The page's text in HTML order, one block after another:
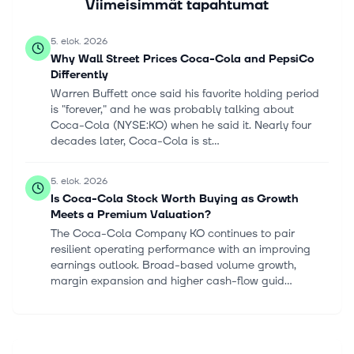
Viimeisimmät tapahtumat
5. elok. 2026
Why Wall Street Prices Coca-Cola and PepsiCo
Differently
Warren Buffett once said his favorite holding period
is "forever," and he was probably talking about
Coca-Cola (NYSE:KO) when he said it. Nearly four
decades later, Coca-Cola is st...
5. elok. 2026
Is Coca-Cola Stock Worth Buying as Growth
Meets a Premium Valuation?
The Coca-Cola Company KO continues to pair
resilient operating performance with an improving
earnings outlook. Broad-based volume growth,
margin expansion and higher cash-flow guid...